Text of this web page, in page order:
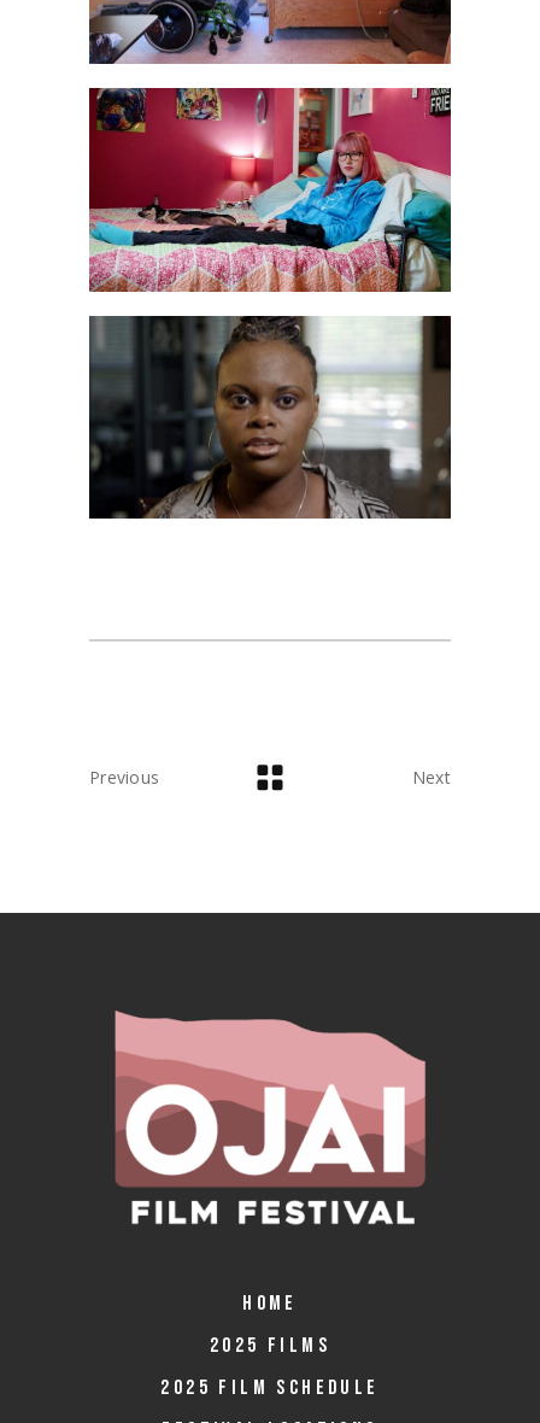
Previous Next
HOME
2025 FILMS
2025 FILM SCHEDULE